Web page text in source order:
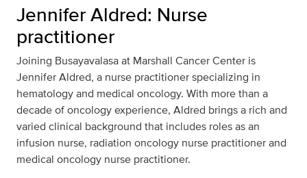
Jennifer Aldred: Nurse
practitioner
Joining Busayavalasa at Marshall Cancer Center is
Jennifer Aldred, a nurse practitioner specializing in
hematology and medical oncology. With more than a
decade of oncology experience, Aldred brings a rich and
varied clinical background that includes roles as an
infusion nurse, radiation oncology nurse practitioner and
medical oncology nurse practitioner.